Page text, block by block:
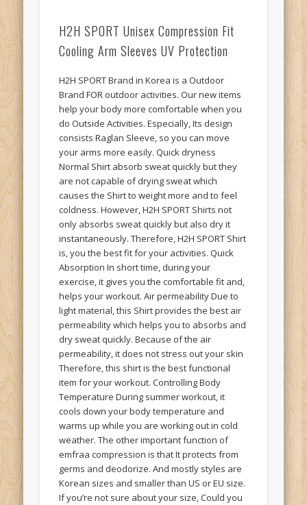
H2H SPORT Unisex Compression Fit
Cooling Arm Sleeves UV Protection
H2H SPORT Brand in Korea is a Outdoor
Brand FOR outdoor activities. Our new items
help your body more comfortable when you
do Outside Activities. Especially, Its design
consists Raglan Sleeve, so you can move
your arms more easily. Quick dryness
Normal Shirt absorb sweat quickly but they
are not capable of drying sweat which
causes the Shirt to weight more and to feel
coldness. However, H2H SPORT Shirts not
only absorbs sweat quickly but also dry it
instantaneously. Therefore, H2H SPORT Shirt
is, you the best fit for your activities. Quick
Absorption In short time, during your
exercise, it gives you the comfortable fit and,
helps your workout. Air permeability Due to
light material, this Shirt provides the best air
permeability which helps you to absorbs and
dry sweat quickly. Because of the air
permeability, it does not stress out your skin
Therefore, this shirt is the best functional
item for your workout. Controlling Body
Temperature During summer workout, it
cools down your body temperature and
warms up while you are working out in cold
weather. The other important function of
emfraa compression is that It protects from
germs and deodorize. And mostly styles are
Korean sizes and smaller than US or EU size.
If you’re not sure about your size, Could you